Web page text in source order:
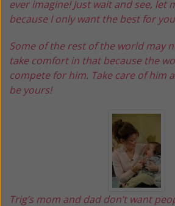
ever imagine! Just wait and see, let
because I only want the best for
Some of the rest of the world may
take comfort in that because the
compete for him. Take care of him
be yours!
Trig‘s mom and dad don’t want